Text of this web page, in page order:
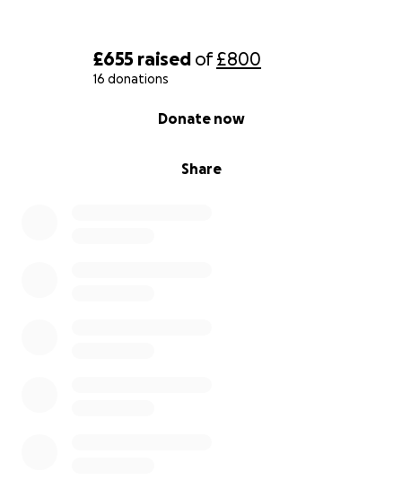
£655 raised of£800
16 donations
Share
Donate now